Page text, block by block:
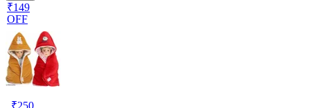
₹149
OFF
₹250